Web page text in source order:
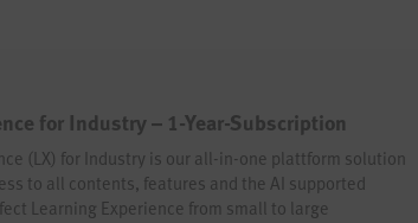
for Industry – 1-Year-Subscription
(LX) for Industry is our all-in-one plattform solution
to all contents, features and the AI supported
Learning Experience from small to large